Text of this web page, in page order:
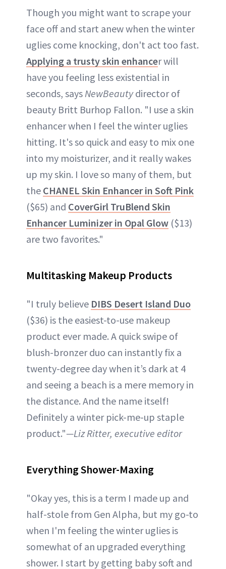
Though you might want to scrape your
face off and start anew when the winter
uglies come knocking, don't act too fast.
Applying a trusty skin enhancer will
have you feeling less existential in
seconds, says NewBeautydirector of
beauty Britt Burhop Fallon. "I use a skin
enhancer when I feel the winter uglies
hitting. It's so quick and easy to mix one
into my moisturizer, and it really wakes
up my skin. I love so many of them, but
the CHANEL Skin Enhancer in Soft Pink
($65) and CoverGirl TruBlend Skin
Enhancer Luminizer in Opal Glow ($13)
are two favorites."
Multitasking Makeup Products
"I truly believe DIBS Desert Island Duo
($36) is the easiest-to-use makeup
product ever made. A quick swipe of
blush-bronzer duo can instantly fix a
twenty-degree day when it’s dark at 4
and seeing a beach is a mere memory in
the distance. And the name itself!
Definitely a winter pick-me-up staple
product."—Liz Ritter, executive editor
Everything Shower-Maxing
"Okay yes, this is a term I made up and
half-stole from Gen Alpha, but my go-to
when I'm feeling the winter uglies is
somewhat of an upgraded everything
shower. I start by getting baby soft and